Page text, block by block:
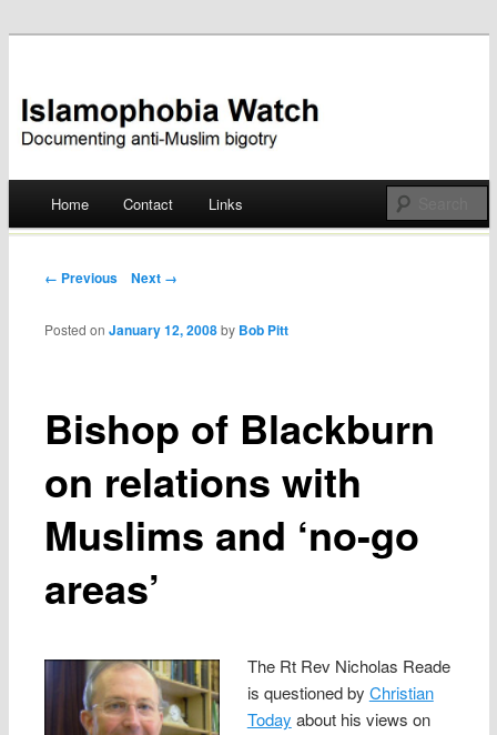
Islamophobia Watch
Skip
Home Contact Links
Post navigation
← Previous Next →
Bishop of Blackburn
on relations with
Muslims and ‘no-go
areas’
Posted onJanuary 12, 2008 by Bob Pitt
The Rt Rev Nicholas Reade
is questioned by Christian
Today about his views on